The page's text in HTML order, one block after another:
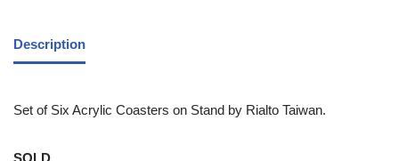
Description
Set of Six Acrylic Coasters on Stand by Rialto Taiwan.